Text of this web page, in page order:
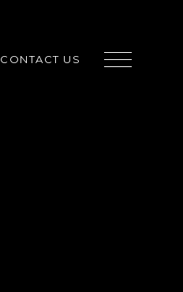
CONTACT US